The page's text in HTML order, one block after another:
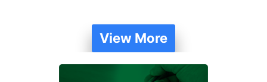
View More